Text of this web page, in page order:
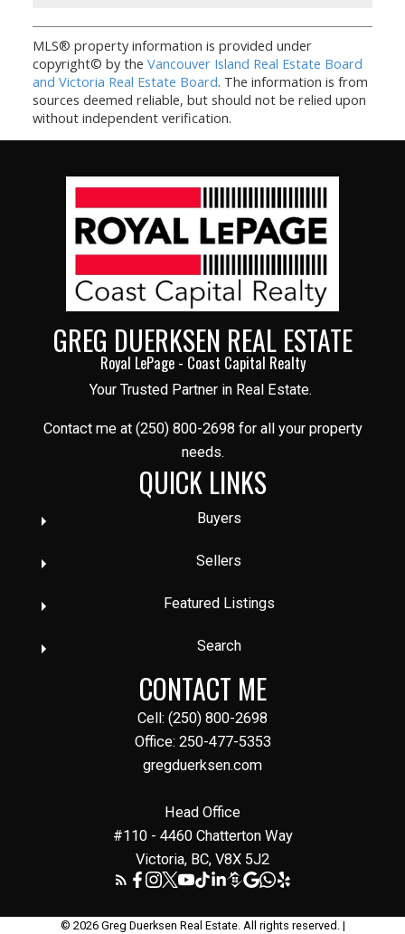
MLS® property information is provided under
copyright© by the Vancouver Island Real Estate Board
and Victoria Real Estate Board. The information is from
sources deemed reliable, but should not be relied upon
without independent verification.
GREG DUERKSEN REAL ESTATE
Royal LePage - Coast Capital Realty
Your Trusted Partner in Real Estate.
Contact me at (250) 800-2698 for all your property
needs.
QUICK LINKS
Buyers
Sellers
Featured Listings
Search
CONTACT ME
Cell: (250) 800-2698
Office: 250-477-5353
gregduerksen.com
Head Office
#110 - 4460 Chatterton Way
Victoria, BC, V8X 5J2
© 2026 Greg Duerksen Real Estate. All rights reserved. |